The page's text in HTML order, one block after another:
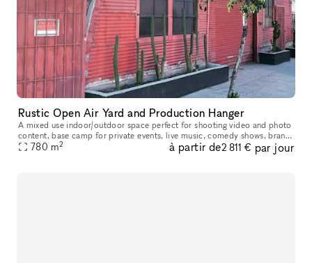
Rustic Open Air Yard and Production Hanger
A mixed use indoor/outdoor space perfect for shooting video and photo
content, base camp for private events, live music, comedy shows, brand
activations, casting calls, holiday parties, lectures, sto
780 m2 à partir de2 811 € par jour